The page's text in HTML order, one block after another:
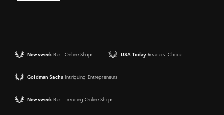
Newsweek Best Online Shops USA Today Readers' Choice
Goldman Sachs Intriguing Entrepreneurs
Newsweek Best Trending Online Shops